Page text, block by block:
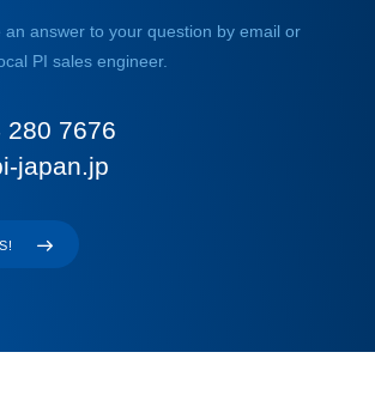
an answer to your question by email or
PI sales engineer.
280 7676
japan.jp